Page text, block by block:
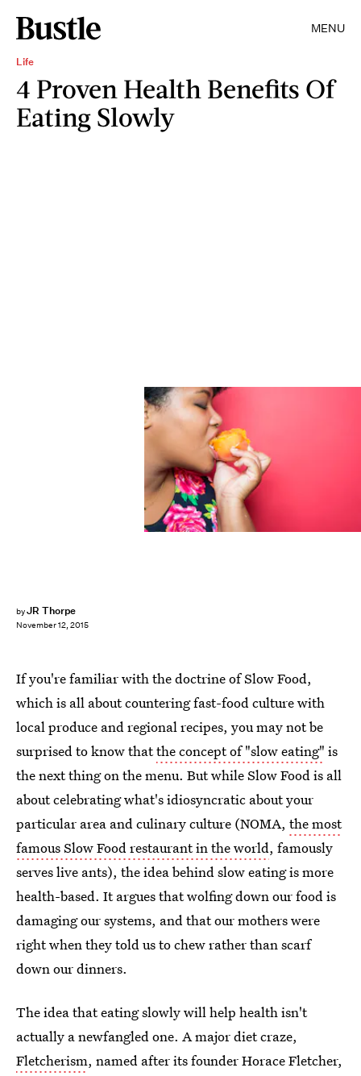
MENU
Life
4 Proven Health Benefits Of
Eating Slowly
byJR Thorpe
November 12, 2015
If you're familiar with the doctrine of Slow Food,
which is all about countering fast-food culture with
local produce and regional recipes, you may not be
surprised to know thatthe concept of "slow eating" is
the next thing on the menu. But while Slow Food is all
about celebrating what's idiosyncratic about your
particular area and culinary culture (NOMA, the most
famous Slow Food restaurant in the world, famously
serves live ants), the idea behind slow eating is more
health-based. It argues that wolfing down our food is
damaging our systems, and that our mothers were
right when they told us to chew rather than scarf
down our dinners.
The idea that eating slowly will help health isn't
actually a newfangled one. A major diet craze,
Fletcherism, named after its founder Horace Fletcher,